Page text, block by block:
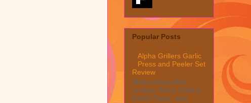
Popular Posts
Alpha Grillers Garlic
Press and Peeler Set
Review
MarksvilleandMe
reviews Alpha Grillers
Garlic Press and